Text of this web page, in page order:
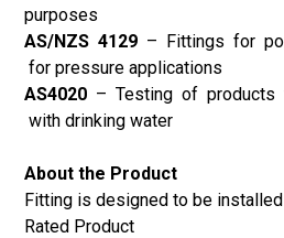
purposes
AS/NZS 4129 – Fittings for
for pressure applications
AS4020 – Testing of
with drinking water
About the Product
Fitting is designed to be
Rated Product